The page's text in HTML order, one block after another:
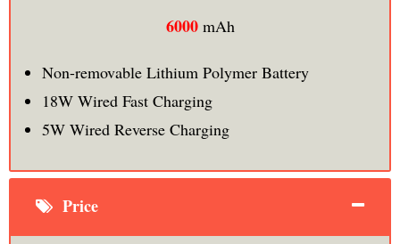
6000 mAh
Non-removable Lithium Polymer Battery
18W Wired Fast Charging
5W Wired Reverse Charging
Price